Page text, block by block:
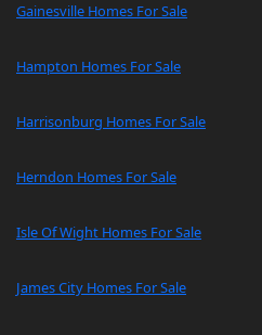
Gainesville Homes For Sale
Hampton Homes For Sale
Harrisonburg Homes For Sale
Herndon Homes For Sale
Isle Of Wight Homes For Sale
James City Homes For Sale